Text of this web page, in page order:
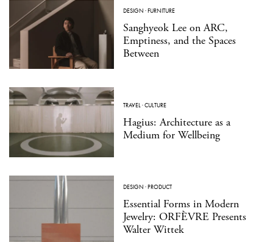
DESIGN ·FURNITURE
Sanghyeok Lee on ARC,
Emptiness, and the Spaces
Between
TRAVEL ·CULTURE
Hagius: Architecture as a
Medium for Wellbeing
DESIGN ·PRODUCT
Essential Forms in Modern
Jewelry: ORFÈVRE Presents
Walter Wittek